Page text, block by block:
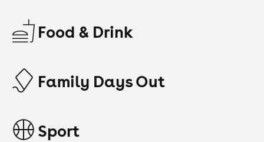
Food & Drink
Family Days Out
Sport